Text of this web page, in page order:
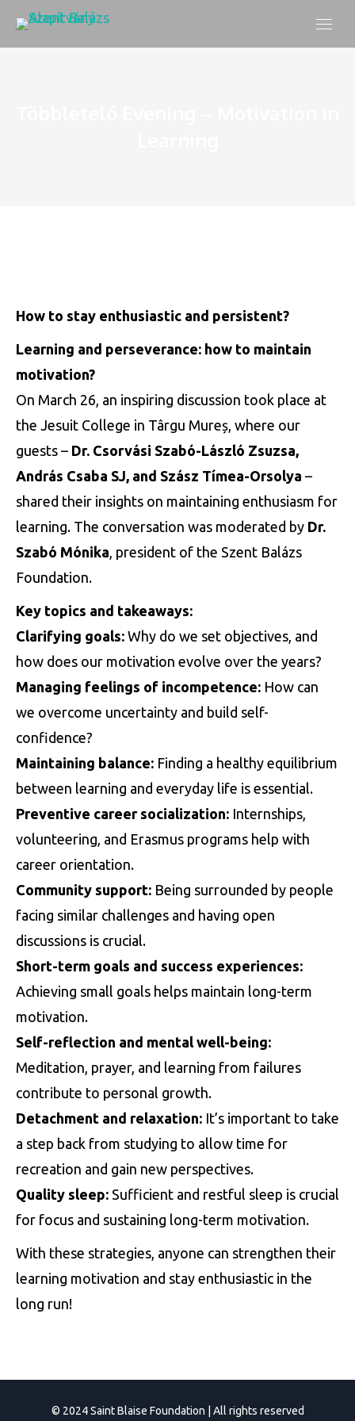
How to stay enthusiastic and persistent?
Learning and perseverance: how to maintain
motivation?
On March 26, an inspiring discussion took place at
the Jesuit College in Târgu Mureș, where our
guests – Dr. Csorvási Szabó-László Zsuzsa,
András Csaba SJ, and Szász Tímea-Orsolya –
shared their insights on maintaining enthusiasm for
learning. The conversation was moderated by Dr.
Szabó Mónika, president of the Szent Balázs
Foundation.
Key topics and takeaways:
Clarifying goals: Why do we set objectives, and
how does our motivation evolve over the years?
Managing feelings of incompetence: How can
we overcome uncertainty and build self-
confidence?
Maintaining balance: Finding a healthy equilibrium
between learning and everyday life is essential.
Preventive career socialization: Internships,
volunteering, and Erasmus programs help with
career orientation.
Community support: Being surrounded by people
facing similar challenges and having open
discussions is crucial.
Short-term goals and success experiences:
Achieving small goals helps maintain long-term
motivation.
Self-reflection and mental well-being:
Meditation, prayer, and learning from failures
contribute to personal growth.
Detachment and relaxation: It’s important to take
a step back from studying to allow time for
recreation and gain new perspectives.
Quality sleep: Sufficient and restful sleep is crucial
for focus and sustaining long-term motivation.
With these strategies, anyone can strengthen their
learning motivation and stay enthusiastic in the
long run!
© 2024 Saint Blaise Foundation | All rights reserved